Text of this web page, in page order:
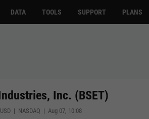
DATA TOOLS SUPPORT PLANS
Inc. (BSET)
USD | NASDAQ | Aug 07, 10:08